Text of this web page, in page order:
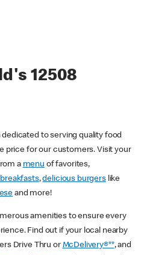
12508
dedicated to serving quality food
price for our customers. Visit your
a menu of favorites,
,delicious burgerslike
and more!
amenities to ensure every
Find out if your local nearby
Drive Thru or McDelivery®**, and